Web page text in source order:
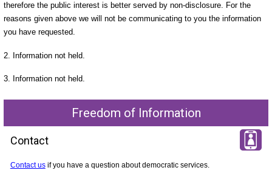
therefore the public interest is better served by non-disclosure. For the
reasons given above we will not be communicating to you the information
you have requested.
2. Information not held.
3. Information not held.
Freedom of Information
Contact
Contact usif you have a question about democratic services.